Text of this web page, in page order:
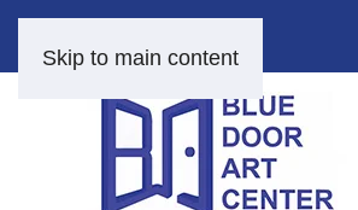
Skip to main content